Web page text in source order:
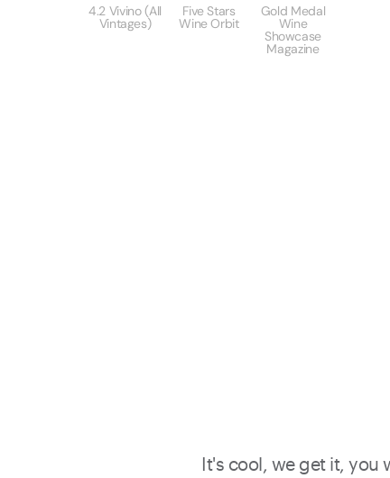
4.2 Vivino (All
Vintages)
Five Stars
Wine Orbit
Gold Medal
Wine
Showcase
Magazine
It's cool, we get it, you